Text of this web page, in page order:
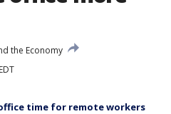
the Economy
time for remote workers